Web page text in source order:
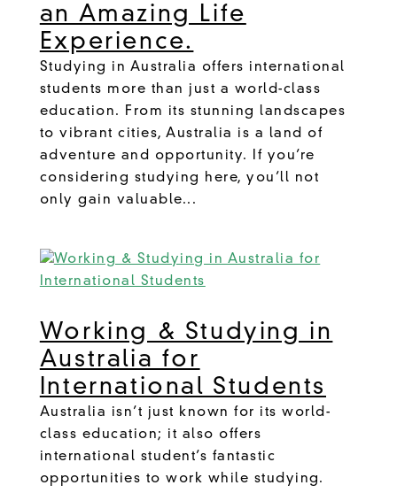
an Amazing Life
Experience.
Studying in Australia offers international
students more than just a world-class
education. From its stunning landscapes
to vibrant cities, Australia is a land of
adventure and opportunity. If you’re
considering studying here, you’ll not
only gain valuable...
Working & Studying in
Australia for
International Students
Australia isn’t just known for its world-
class education; it also offers
international student’s fantastic
opportunities to work while studying.